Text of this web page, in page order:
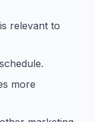
relevant to
more